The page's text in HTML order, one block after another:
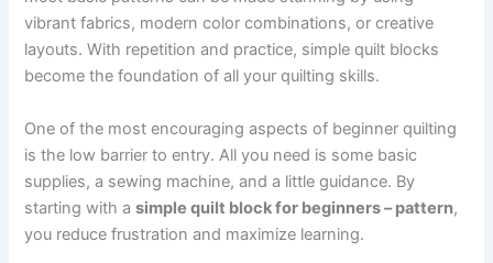
vibrant fabrics, modern color combinations, or creative
layouts. With repetition and practice, simple quilt blocks
become the foundation of all your quilting skills.
One of the most encouraging aspects of beginner quilting
is the low barrier to entry. All you need is some basic
supplies, a sewing machine, and a little guidance. By
starting with asimple quilt block for beginners – pattern,
you reduce frustration and maximize learning.